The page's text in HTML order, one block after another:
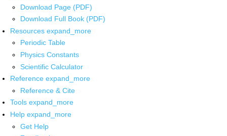
Download Page (PDF)
Download Full Book (PDF)
Resources expand_more
Periodic Table
Physics Constants
Scientific Calculator
Reference expand_more
Reference & Cite
Tools expand_more
Help expand_more
Get Help